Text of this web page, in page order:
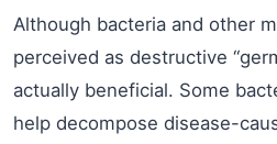
Although bacteria and other
perceived as destructive
actually beneficial. Some
help decompose disease-